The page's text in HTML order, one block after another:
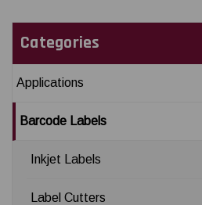
Categories
Applications
Barcode Labels
Inkjet Labels
Label Cutters